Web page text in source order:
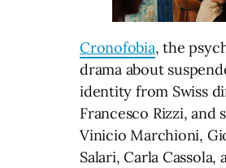
Cronofobia, the
drama about
identity from Swiss
Francesco Rizzi, and
Vinicio Marchioni,
Salari, Carla Cassola,